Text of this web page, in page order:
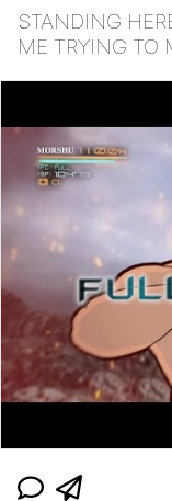
STANDING
ME TRYING TO